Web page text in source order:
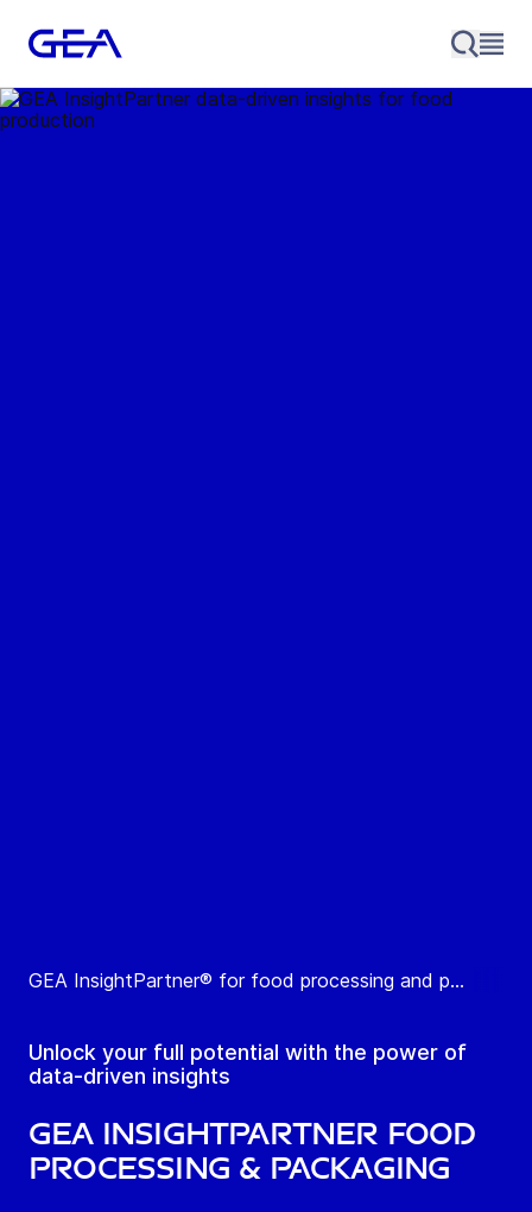
GEA InsightPartner® for food processing and p...
Unlock your full potential with the power of
data-driven insights
GEA Insightpartner Food
Processing & Packaging